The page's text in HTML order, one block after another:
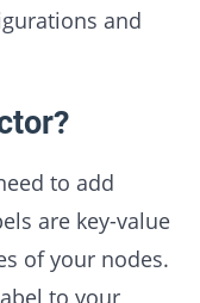
and
to add
are key-value
of your nodes.